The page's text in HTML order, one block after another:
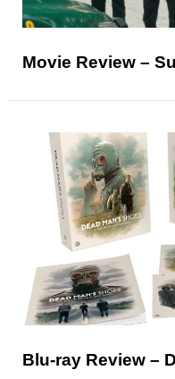
Movie Review –
Blu-ray Review –